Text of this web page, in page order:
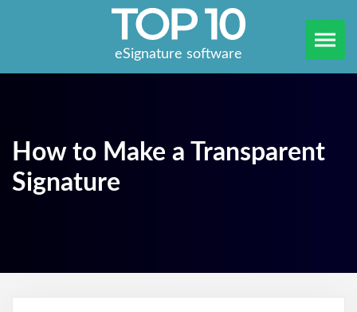
eSignature software
How to Make a Transparent
Signature